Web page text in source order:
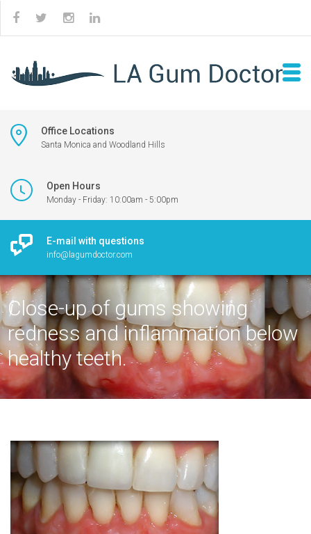
Office Locations
Santa Monica and Woodland Hills
Open Hours
Monday - Friday: 10:00am - 5:00pm
E-mail with questions
info@lagumdoctor.com
Close-up of gums showing
redness and inflammation below
healthy teeth.